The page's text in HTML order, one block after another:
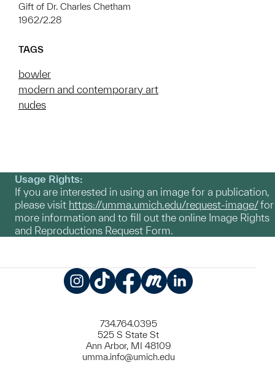
Gift of Dr. Charles Chetham
1962/2.28
TAGS
bowler
modern and contemporary art
nudes
Usage Rights:
If you are interested in using an image for a publication,
please visit https://umma.umich.edu/request-image/for
more information and to fill out the online Image Rights
and Reproductions Request Form.
734.764.0395
525 S State St
Ann Arbor, MI 48109
umma.info@umich.edu